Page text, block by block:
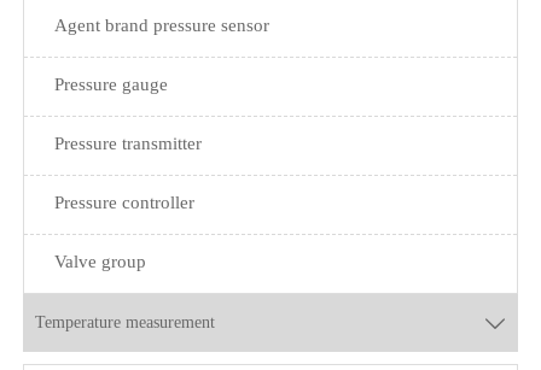
Agent brand pressure sensor
Pressure gauge
Pressure transmitter
Pressure controller
Valve group
Temperature measurement 